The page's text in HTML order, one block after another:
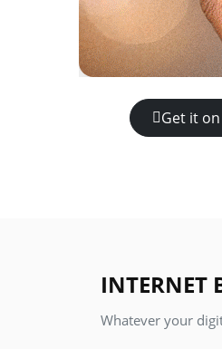
Get it
INTERNET
Whatever your